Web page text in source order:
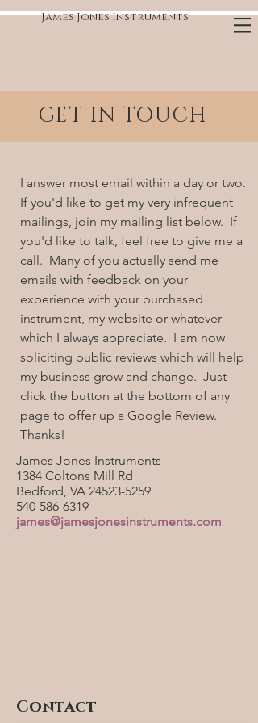
James Jones Instruments
GET IN TOUCH
I answer most email within a day or two.
If you'd like to get my very infrequent
mailings, join my mailing list below. If
you'd like to talk, feel free to give me a
call. Many of you actually send me
emails with feedback on your
experience with your purchased
instrument, my website or whatever
which I always appreciate. I am now
soliciting public reviews which will help
my business grow and change. Just
click the button at the bottom of any
page to offer up a Google Review.
Thanks!
James Jones Instruments
1384 Coltons Mill Rd
Bedford, VA 24523-5259
540-586-6319
james@jamesjonesinstruments.com
Contact